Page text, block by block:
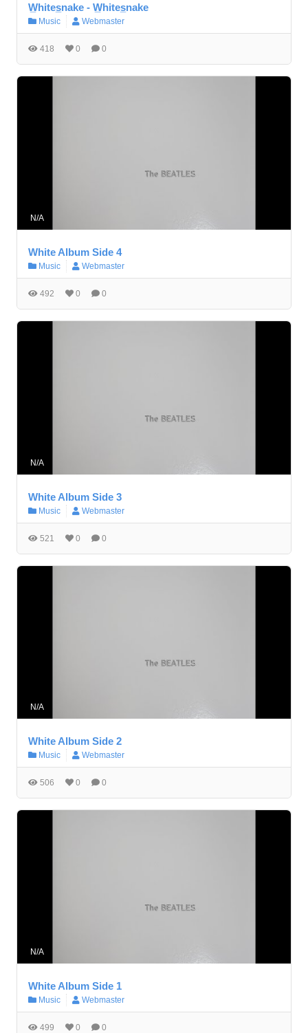
W̲hites̲nake - W̲hites̲nake
Music Webmaster
418 0 0
N/A
White Album Side 4
Music Webmaster
492 0 0
N/A
White Album Side 3
Music Webmaster
521 0 0
N/A
White Album Side 2
Music Webmaster
506 0 0
N/A
White Album Side 1
Music Webmaster
499 0 0